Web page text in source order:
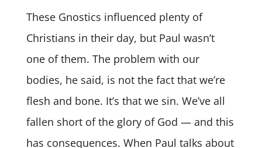
These Gnostics influenced plenty of
Christians in their day, but Paul wasn’t
one of them. The problem with our
bodies, he said, is not the fact that we’re
flesh and bone. It’s that we sin. We’ve all
fallen short of the glory of God — and this
has consequences. When Paul talks about